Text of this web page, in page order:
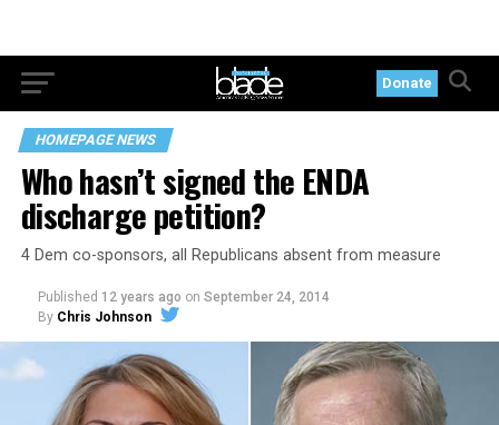
Donate
HOMEPAGE NEWS
Who hasn’t signed the ENDA
discharge petition?
4 Dem co-sponsors, all Republicans absent from measure
Published 12 years ago on September 24, 2014
By Chris Johnson